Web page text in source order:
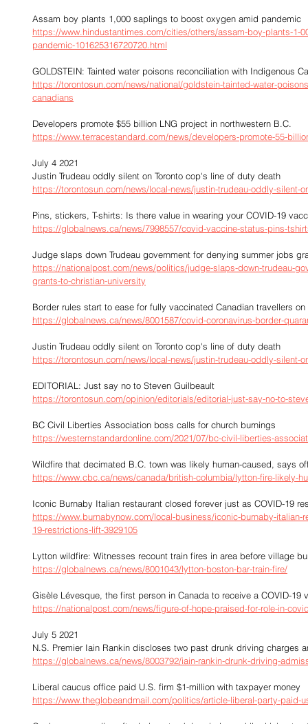
Assam boy plants 1,000 saplings to boost oxygen amid pandemic
https://www.hindustantimes.com/cities/others/assam-boy-plants-1-
pandemic-101625316720720.html
GOLDSTEIN: Tainted water poisons reconciliation with Indigenous
https://torontosun.com/news/national/goldstein-tainted-water-
canadians
Developers promote $55 billion LNG project in northwestern B.C.
https://www.terracestandard.com/news/developers-promote-55-
July 4 2021
Justin Trudeau oddly silent on Toronto cop's line of duty death
https://torontosun.com/news/local-news/justin-trudeau-oddly-silent-
Pins, stickers, T-shirts: Is there value in wearing your COVID-19
https://globalnews.ca/news/7998557/covid-vaccine-status-pins-
Judge slaps down Trudeau government for denying summer jobs
https://nationalpost.com/news/politics/judge-slaps-down-trudeau-
grants-to-christian-university
Border rules start to ease for fully vaccinated Canadian travellers on
https://globalnews.ca/news/8001587/covid-coronavirus-border-
Justin Trudeau oddly silent on Toronto cop's line of duty death
https://torontosun.com/news/local-news/justin-trudeau-oddly-silent-
EDITORIAL: Just say no to Steven Guilbeault
https://torontosun.com/opinion/editorials/editorial-just-say-no-to-
BC Civil Liberties Association boss calls for church burnings
https://westernstandardonline.com/2021/07/bc-civil-liberties-
Wildfire that decimated B.C. town was likely human-caused, says
https://www.cbc.ca/news/canada/british-columbia/lytton-fire-likely-
Iconic Burnaby Italian restaurant closed forever just as COVID-19
https://www.burnabynow.com/local-business/iconic-burnaby-italian-
19-restrictions-lift-3929105
Lytton wildfire: Witnesses recount train fires in area before village
https://globalnews.ca/news/8001043/lytton-boston-bar-train-fire/
Gisèle Lévesque, the first person in Canada to receive a COVID-19
https://nationalpost.com/news/figure-of-hope-praised-for-role-in-
July 5 2021
N.S. Premier Iain Rankin discloses two past drunk driving charges
https://globalnews.ca/news/8003792/iain-rankin-drunk-driving-
Liberal caucus office paid U.S. firm $1-million with taxpayer money
https://www.theglobeandmail.com/politics/article-liberal-party-paid-